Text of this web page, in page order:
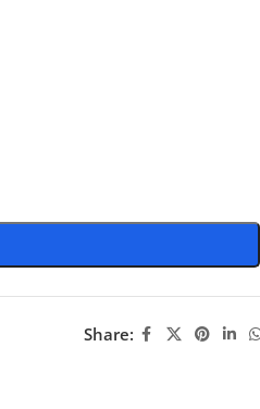
Share: